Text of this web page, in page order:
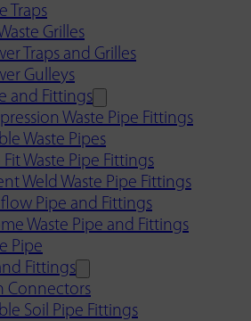
Traps
Grilles
Traps and Grilles
Gulleys
and Fittings
Waste Pipe Fittings
Waste Pipes
Fit Waste Pipe Fittings
Weld Waste Pipe Fittings
Pipe and Fittings
Waste Pipe and Fittings
Pipe
Fittings
Connectors
Soil Pipe Fittings